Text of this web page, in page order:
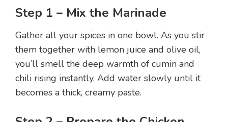
Step 1 – Mix the Marinade
Gather all your spices in one bowl. As you stir
them together with lemon juice and olive oil,
you’ll smell the deep warmth of cumin and
chili rising instantly. Add water slowly until it
becomes a thick, creamy paste.